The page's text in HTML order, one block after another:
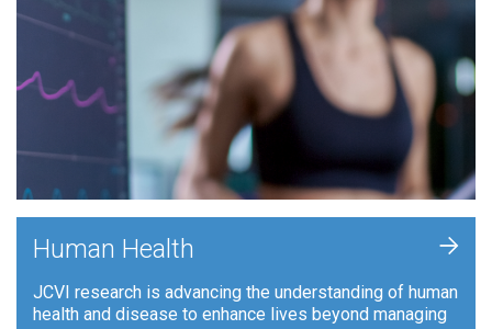
Human Health
JCVI research is advancing the understanding of human
health and disease to enhance lives beyond managing
+